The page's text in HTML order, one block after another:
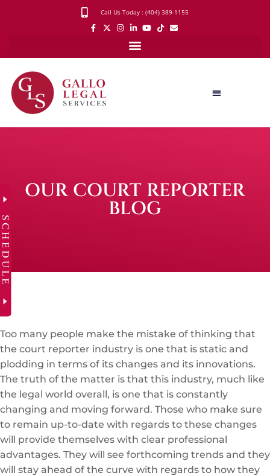
Call Us Today : (404) 389-1155
OUR COURT REPORTER
BLOG
Too many people make the mistake of thinking that
the court reporter industry is one that is static and
plodding in terms of its changes and its innovations.
The truth of the matter is that this industry, much like
the legal world overall, is one that is constantly
changing and moving forward. Those who make sure
to remain up-to-date with regards to these changes
will provide themselves with clear professional
advantages. They will see forthcoming trends and they
will stay ahead of the curve with regards to how they